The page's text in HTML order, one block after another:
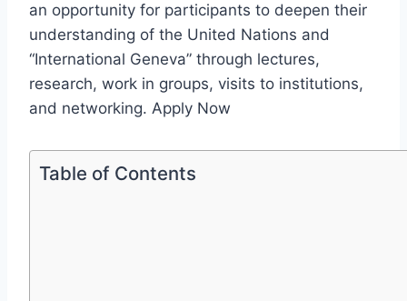
an opportunity for participants to deepen their
understanding of the United Nations and
“International Geneva” through lectures,
research, work in groups, visits to institutions,
and networking. Apply Now
Table of Contents